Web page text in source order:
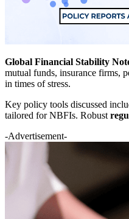
Global Financial Stability
mutual funds, insurance firms,
in times of stress.
Key policy tools discussed
tailored for NBFIs. Robust
-Advertisement-